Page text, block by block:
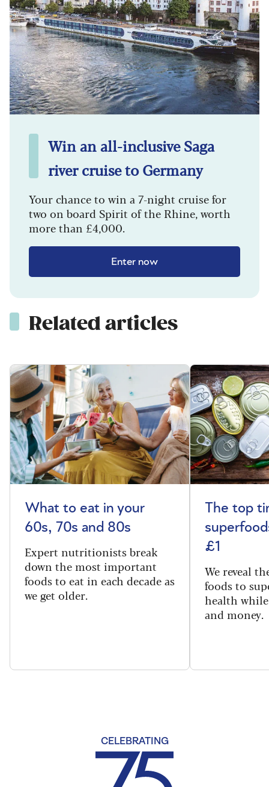
Win an all-inclusive Saga
river cruise to Germany
Your chance to win a 7-night cruise for
two on board Spirit of the Rhine, worth
more than £4,000.
Enter now
Related articles
What to eat in your
60s, 70s and 80s
Expert nutritionists break
down the most important
foods to eat in each decade as
we get older.
The top
£1
We reveal
foods to
health
and money.
CELEBRATING